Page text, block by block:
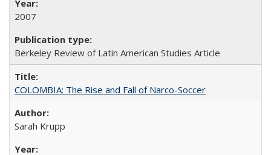
2007
Berkeley Review of Latin American Studies Article
COLOMBIA: The Rise and Fall of Narco-Soccer
Sarah Krupp